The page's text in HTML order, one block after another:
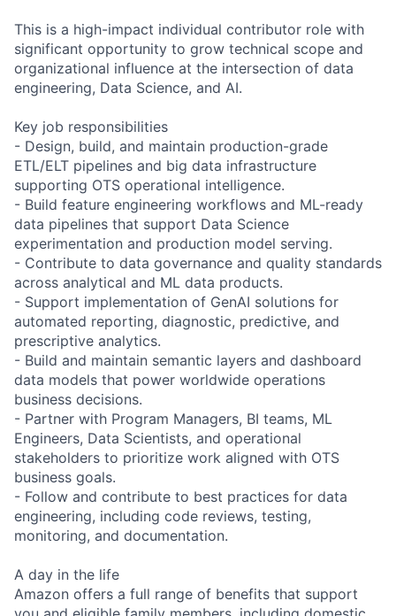
This is a high-impact individual contributor role with
significant opportunity to grow technical scope and
organizational influence at the intersection of data
engineering, Data Science, and AI.
Key job responsibilities
- Design, build, and maintain production-grade
ETL/ELT pipelines and big data infrastructure
supporting OTS operational intelligence.
- Build feature engineering workflows and ML-ready
data pipelines that support Data Science
experimentation and production model serving.
- Contribute to data governance and quality standards
across analytical and ML data products.
- Support implementation of GenAI solutions for
automated reporting, diagnostic, predictive, and
prescriptive analytics.
- Build and maintain semantic layers and dashboard
data models that power worldwide operations
business decisions.
- Partner with Program Managers, BI teams, ML
Engineers, Data Scientists, and operational
stakeholders to prioritize work aligned with OTS
business goals.
- Follow and contribute to best practices for data
engineering, including code reviews, testing,
monitoring, and documentation.
A day in the life
Amazon offers a full range of benefits that support